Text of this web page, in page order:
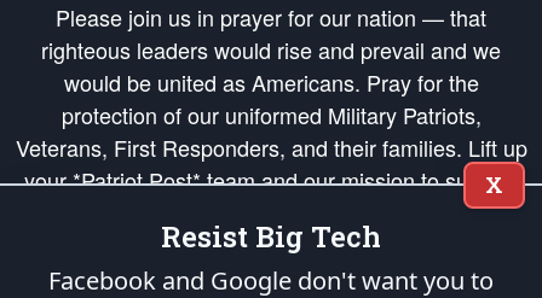
Please join us in prayer for our nation — that
righteous leaders would rise and prevail and we
would be united as Americans. Pray for the
protection of our uniformed Military Patriots,
Veterans, First Responders, and their families. Lift up
your *Patriot Post* team and our mission to support
and defend our legacy of American Liberty and our
Republic's Founding Principles, in order that the fires
of freedom would be ignited in the hearts and minds
X
Resist Big Tech
Facebook and Google don't want you to